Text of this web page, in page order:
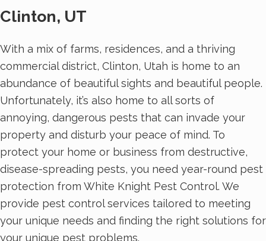
Clinton, UT
With a mix of farms, residences, and a thriving
commercial district, Clinton, Utah is home to an
abundance of beautiful sights and beautiful people.
Unfortunately, it’s also home to all sorts of
annoying, dangerous pests that can invade your
property and disturb your peace of mind. To
protect your home or business from destructive,
disease-spreading pests, you need year-round pest
protection from White Knight Pest Control. We
provide pest control services tailored to meeting
your unique needs and finding the right solutions for
your unique pest problems.